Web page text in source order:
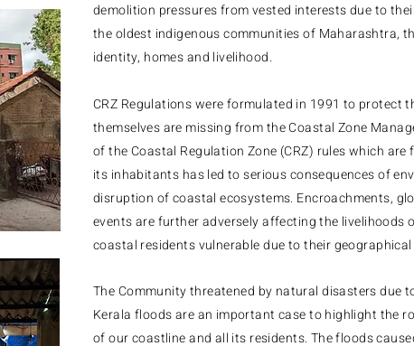
demolition pressures from vested interests due to
the oldest indigenous communities of Maharashtra,
identity, homes and livelihood.
CRZ Regulations were formulated in 1991 to protect
themselves are missing from the Coastal Zone
of the Coastal Regulation Zone (CRZ) rules which
its inhabitants has led to serious consequences of
disruption of coastal ecosystems. Encroachments,
events are further adversely affecting the livelihoods
coastal residents vulnerable due to their
The Community threatened by natural disasters due
Kerala floods are an important case to highlight the
of our coastline and all its residents. The floods